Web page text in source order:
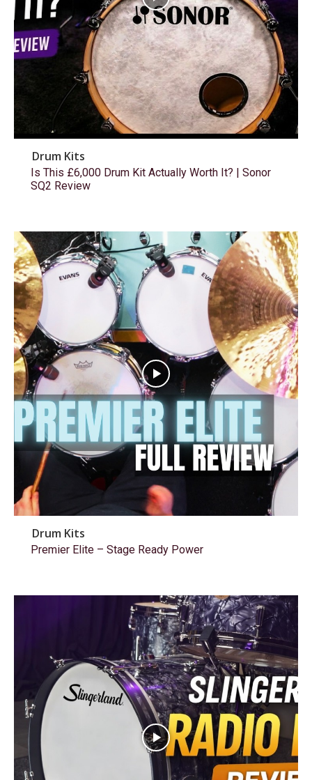
Drum Kits
Is This £6,000 Drum Kit Actually Worth It? | Sonor
SQ2 Review
Drum Kits
Premier Elite – Stage Ready Power